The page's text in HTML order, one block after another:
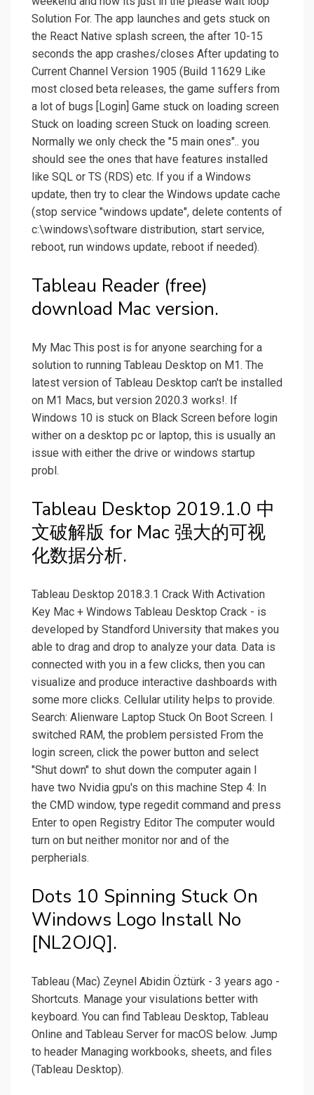
Solution For. The app launches and gets stuck on
the React Native splash screen, the after 10-15
seconds the app crashes/closes After updating to
Current Channel Version 1905 (Build 11629 Like
most closed beta releases, the game suffers from
a lot of bugs [Login] Game stuck on loading screen
Stuck on loading screen Stuck on loading screen.
Normally we only check the "5 main ones".. you
should see the ones that have features installed
like SQL or TS (RDS) etc. If you if a Windows
update, then try to clear the Windows update cache
(stop service "windows update", delete contents of
c:\windows\software distribution, start service,
reboot, run windows update, reboot if needed).
Tableau Reader (free)
download Mac version.
My Mac This post is for anyone searching for a
solution to running Tableau Desktop on M1. The
latest version of Tableau Desktop can't be installed
on M1 Macs, but version 2020.3 works!. If
Windows 10 is stuck on Black Screen before login
wither on a desktop pc or laptop, this is usually an
issue with either the drive or windows startup
probl.
Tableau Desktop 2019.1.0 中
文破解版 for Mac 强大的可视
化数据分析.
Tableau Desktop 2018.3.1 Crack With Activation
Key Mac + Windows Tableau Desktop Crack - is
developed by Standford University that makes you
able to drag and drop to analyze your data. Data is
connected with you in a few clicks, then you can
visualize and produce interactive dashboards with
some more clicks. Cellular utility helps to provide.
Search: Alienware Laptop Stuck On Boot Screen. I
switched RAM, the problem persisted From the
login screen, click the power button and select
"Shut down" to shut down the computer again I
have two Nvidia gpu's on this machine Step 4: In
the CMD window, type regedit command and press
Enter to open Registry Editor The computer would
turn on but neither monitor nor and of the
perpherials.
Dots 10 Spinning Stuck On
Windows Logo Install No
[NL2OJQ].
Tableau (Mac) Zeynel Abidin Öztürk - 3 years ago -
Shortcuts. Manage your visulations better with
keyboard. You can find Tableau Desktop, Tableau
Online and Tableau Server for macOS below. Jump
to header Managing workbooks, sheets, and files
(Tableau Desktop).